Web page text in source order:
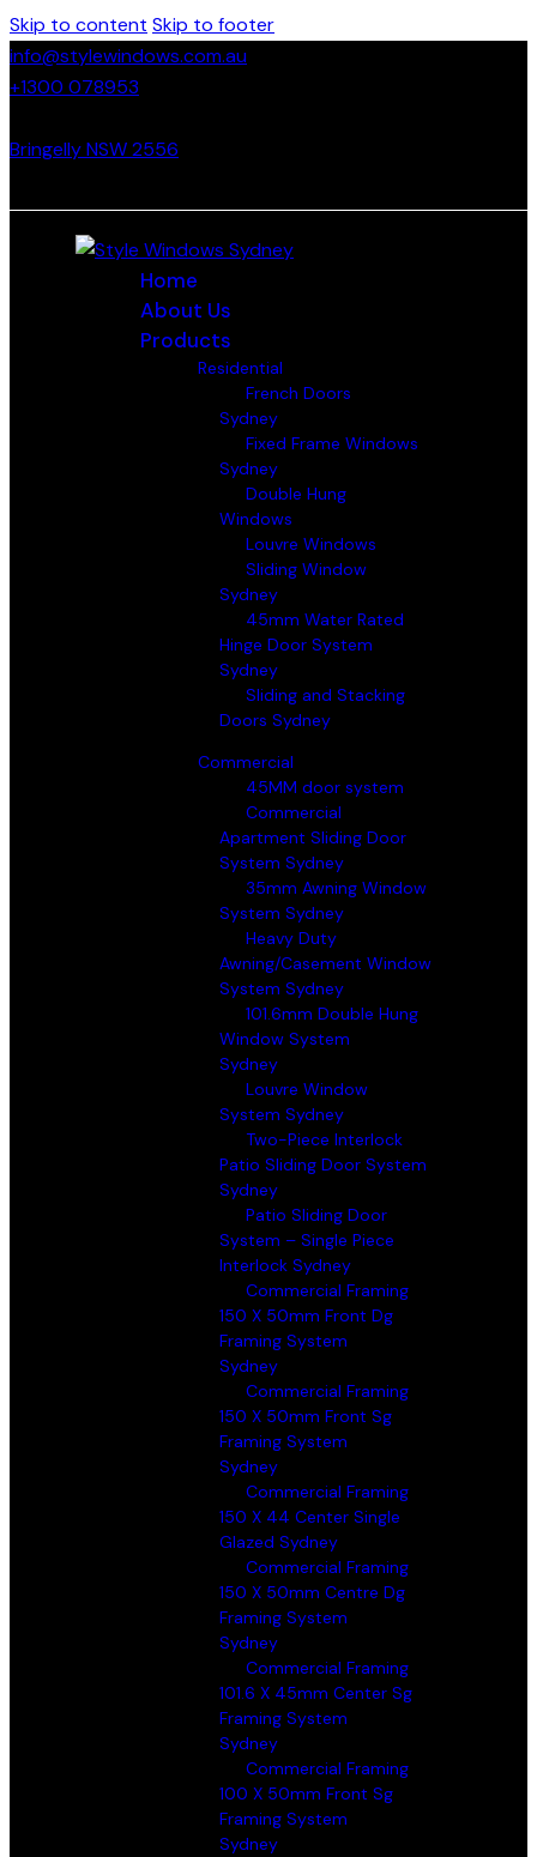
Skip to content Skip to footer
info@stylewindows.com.au
+1300 078953
Bringelly NSW 2556
Home
About Us
Products
Residential
French Doors
Sydney
Fixed Frame Windows
Sydney
Double Hung
Windows
Louvre Windows
Sliding Window
Sydney
45mm Water Rated
Hinge Door System
Sydney
Sliding and Stacking
Doors Sydney
Commercial
45MM door system
Commercial
Apartment Sliding Door
System Sydney
35mm Awning Window
System Sydney
Heavy Duty
Awning/Casement Window
System Sydney
101.6mm Double Hung
Window System
Sydney
Louvre Window
System Sydney
Two-Piece Interlock
Patio Sliding Door System
Sydney
Patio Sliding Door
System – Single Piece
Interlock Sydney
Commercial Framing
150 X 50mm Front Dg
Framing System
Sydney
Commercial Framing
150 X 50mm Front Sg
Framing System
Sydney
Commercial Framing
150 X 44 Center Single
Glazed Sydney
Commercial Framing
150 X 50mm Centre Dg
Framing System
Sydney
Commercial Framing
101.6 X 45mm Center Sg
Framing System
Sydney
Commercial Framing
100 X 50mm Front Sg
Framing System
Sydney